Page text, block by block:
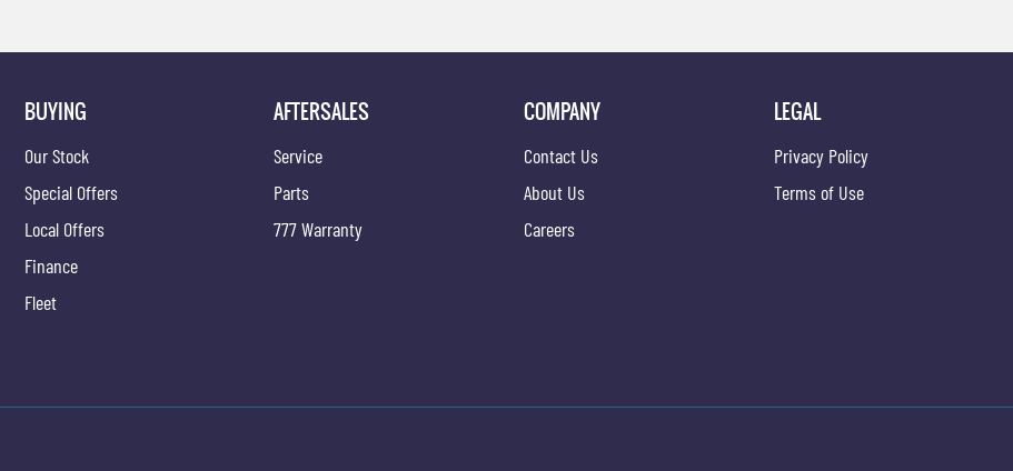
BUYING
Our Stock
Special Offers
Local Offers
Finance
Fleet
AFTERSALES
Service
Parts
777 Warranty
COMPANY
Contact Us
About Us
Careers
LEGAL
Privacy Policy
Terms of Use